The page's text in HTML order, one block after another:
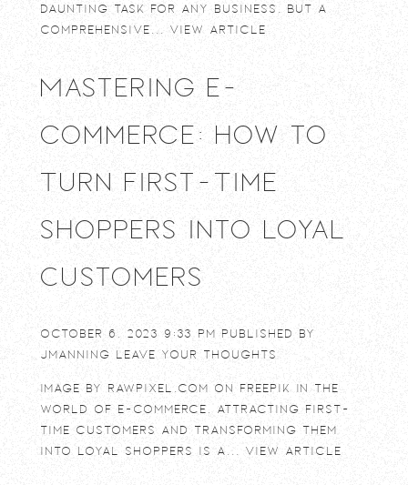
daunting task for any business. But a
comprehensive... View Article
Mastering E-
commerce: How to
Turn First-Time
Shoppers into Loyal
Customers
October 6, 2023 9:33 pm Published by
jmanning Leave your thoughts
Image by rawpixel.com on Freepik In the
world of e-commerce, attracting first-
time customers and transforming them
into loyal shoppers is a... View Article